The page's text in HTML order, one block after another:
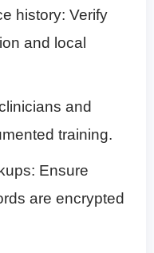
history: Verify
and local
and
training.
Ensure
are encrypted